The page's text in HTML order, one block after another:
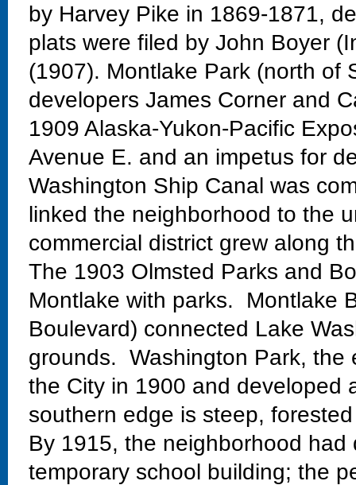
by Harvey Pike in 1869-1871,
plats were filed by John Boyer
(1907). Montlake Park (north of
developers James Corner and
1909 Alaska-Yukon-Pacific
Avenue E. and an impetus for
Washington Ship Canal was
linked the neighborhood to the
commercial district grew along
The 1903 Olmsted Parks and
Montlake with parks. Montlake
Boulevard) connected Lake
grounds. Washington Park, the
the City in 1900 and developed
southern edge is steep,
By 1915, the neighborhood
temporary school building; the